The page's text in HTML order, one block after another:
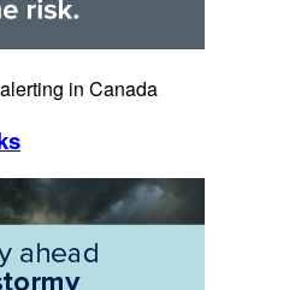
in Canada